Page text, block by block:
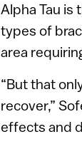
Alpha Tau is
types of
area
“But that
recover,”
effects and